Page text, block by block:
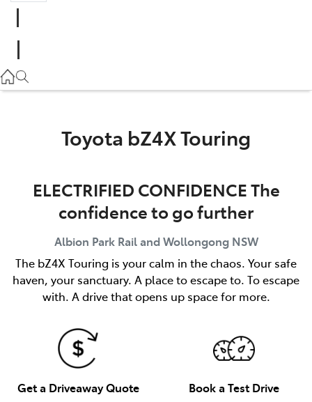
(02) 4218 3675
Toyota bZ4X Touring
ELECTRIFIED CONFIDENCE The
confidence to go further
Albion Park Rail and Wollongong NSW
The bZ4X Touring is your calm in the chaos. Your safe
haven, your sanctuary. A place to escape to. To escape
with. A drive that opens up space for more.
Get a Driveaway Quote Book a Test Drive